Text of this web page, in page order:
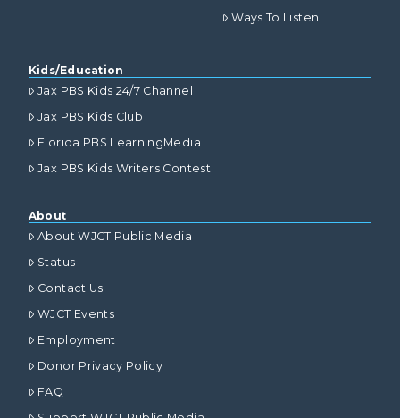
Ways To Listen
Kids/Education
Jax PBS Kids 24/7 Channel
Jax PBS Kids Club
Florida PBS LearningMedia
Jax PBS Kids Writers Contest
About
About WJCT Public Media
Status
Contact Us
WJCT Events
Employment
Donor Privacy Policy
FAQ